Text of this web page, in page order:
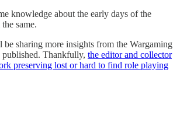
knowledge about the early days of the
same.
sharing more insights from the Wargaming
published. Thankfully, the editor and collector
preserving lost or hard to find role playing